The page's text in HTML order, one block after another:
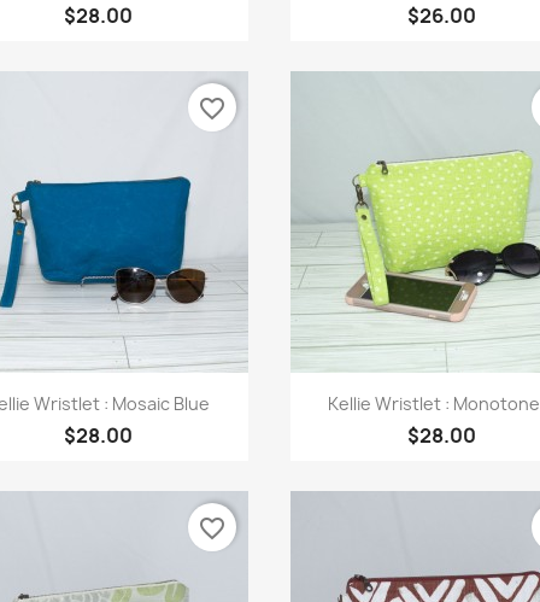
$28.00 $26.00
Quick view
Wristlet : Mosaic Blue
$28.00
favorite_border
Quick view
Kellie Wristlet :
$28.00
favorite_border